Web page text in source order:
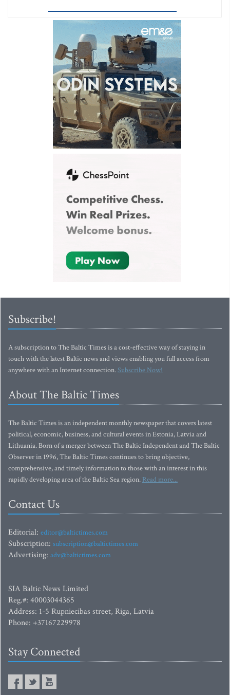
Subscribe!
A subscription to The Baltic Times is a cost-effective way of staying in
touch with the latest Baltic news and views enabling you full access from
anywhere with an Internet connection.Subscribe Now!
About The Baltic Times
The Baltic Times is an independent monthly newspaper that covers latest
political, economic, business, and cultural events in Estonia, Latvia and
Lithuania. Born of a merger between The Baltic Independent and The Baltic
Observer in 1996, The Baltic Times continues to bring objective,
comprehensive, and timely information to those with an interest in this
rapidly developing area of the Baltic Sea region. Read more...
Contact Us
Editorial: editor@baltictimes.com
Subscription: subscription@baltictimes.com
Advertising: adv@baltictimes.com
SIA Baltic News Limited
Reg.#: 40003044365
Address: 1-5 Rupniecibas street, Riga, Latvia
Phone: +37167229978
Stay Connected